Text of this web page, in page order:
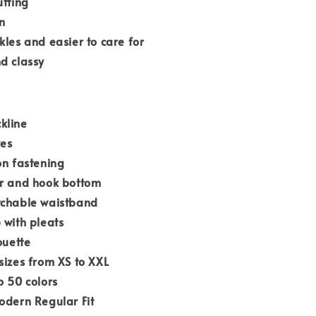
and easier to care for
classy
fastening
and hook bottom
waistband
with pleats
from XS to XXL
50 colors
Regular Fit